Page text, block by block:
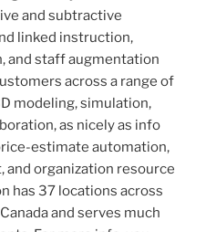
and subtractive
linked instruction,
and staff augmentation
across a range of
modeling, simulation,
as nicely as info
estimate automation,
organization resource
has 37 locations across
Canadaand serves much